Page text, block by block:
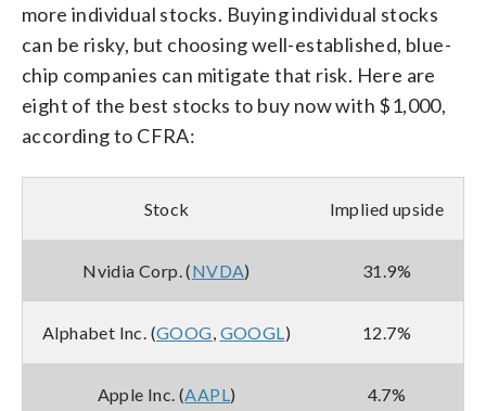
more individual stocks. Buying individual stocks
can be risky, but choosing well-established, blue-
chip companies can mitigate that risk. Here are
eight of the best stocks to buy now with $1,000,
according to CFRA:
Stock Implied upside
Nvidia Corp. (NVDA) 31.9%
Alphabet Inc. (GOOG GOOGL ) 12.7%
Apple Inc. (AAPL ) 4.7%